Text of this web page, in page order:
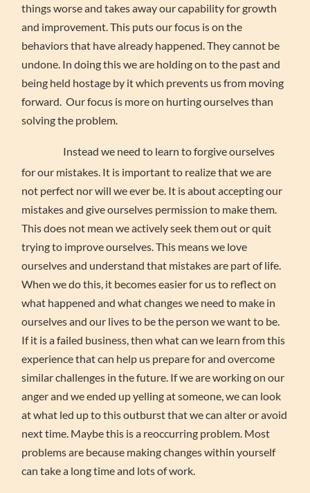
things worse and takes away our capability for growth
and improvement. This puts our focus is on the
behaviors that have already happened. They cannot be
undone. In doing this we are holding on to the past and
being held hostage by it which prevents us from moving
forward. Our focus is more on hurting ourselves than
solving the problem.
Instead we need to learn to forgive ourselves
for our mistakes. It is important to realize that we are
not perfect nor will we ever be. It is about accepting our
mistakes and give ourselves permission to make them.
This does not mean we actively seek them out or quit
trying to improve ourselves. This means we love
ourselves and understand that mistakes are part of life.
When we do this, it becomes easier for us to reflect on
what happened and what changes we need to make in
ourselves and our lives to be the person we want to be.
If it is a failed business, then what can we learn from this
experience that can help us prepare for and overcome
similar challenges in the future. If we are working on our
anger and we ended up yelling at someone, we can look
at what led up to this outburst that we can alter or avoid
next time. Maybe this is a reoccurring problem. Most
problems are because making changes within yourself
can take a long time and lots of work.